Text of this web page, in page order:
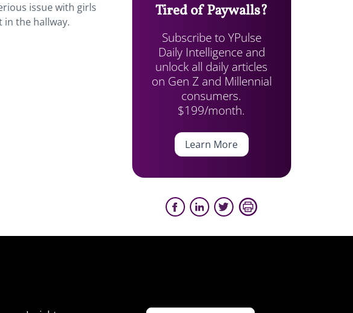
issue with girls
in the hallway.
Tired of Paywalls?
Subscribe to YPulse
Daily Intelligence and
unlock all daily articles
on Gen Z and Millennial
consumers.
$199/month.
Learn More